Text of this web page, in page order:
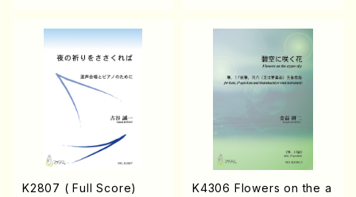
K2807 ( Full Score)
K4306 Flowers on the a